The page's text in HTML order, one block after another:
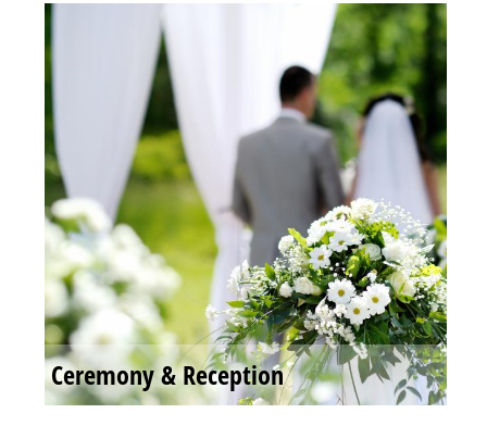
Ceremony & Reception